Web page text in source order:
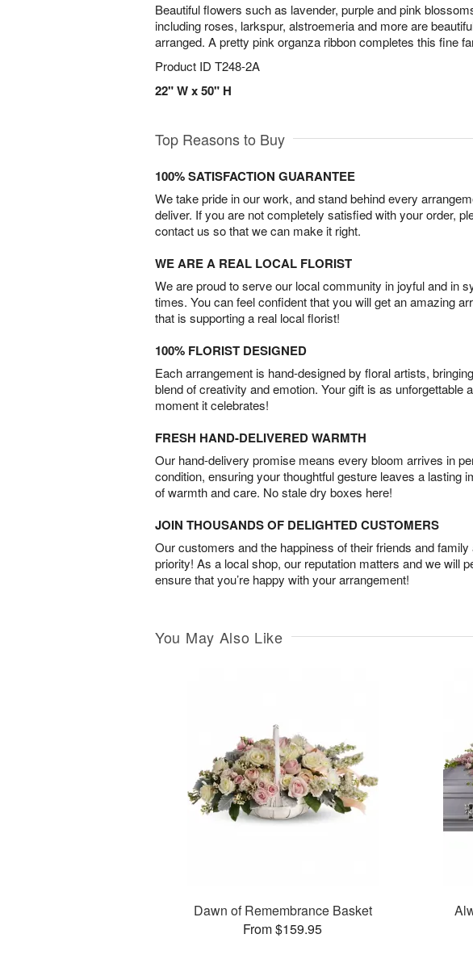
Beautiful flowers such as lavender, purple and pink
including roses, larkspur, alstroemeria and more are
arranged. A pretty pink organza ribbon completes this fine
Product ID T248-2A
22" W x 50" H
Top Reasons to Buy
100% SATISFACTION GUARANTEE
We take pride in our work, and stand behind every
deliver. If you are not completely satisfied with your order,
contact us so that we can make it right.
WE ARE A REAL LOCAL FLORIST
We are proud to serve our local community in joyful and in
times. You can feel confident that you will get an amazing
that is supporting a real local florist!
100% FLORIST DESIGNED
Each arrangement is hand-designed by floral artists,
blend of creativity and emotion. Your gift is as unforgettable
moment it celebrates!
FRESH HAND-DELIVERED WARMTH
Our hand-delivery promise means every bloom arrives in
condition, ensuring your thoughtful gesture leaves a lasting
of warmth and care. No stale dry boxes here!
JOIN THOUSANDS OF DELIGHTED CUSTOMERS
Our customers and the happiness of their friends and family
priority! As a local shop, our reputation matters and we will
ensure that you’re happy with your arrangement!
You May Also Like
Dawn of Remembrance Basket
From $159.95